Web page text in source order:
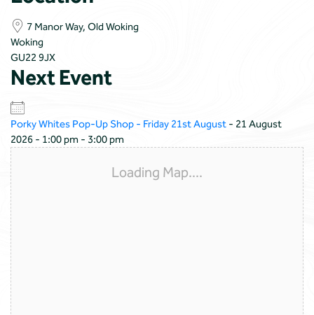
7 Manor Way, Old Woking
Woking
GU22 9JX
Next Event
Porky Whites Pop-Up Shop - Friday 21st August - 21 August
2026 - 1:00 pm - 3:00 pm
Loading Map....